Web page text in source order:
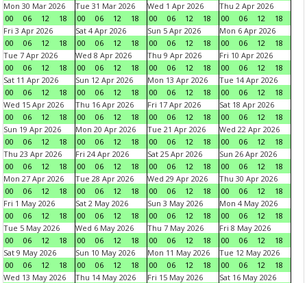
Mon 30 Mar 2026
00
06 12 18
Tue 31 Mar 2026
00
06 12 18
Wed 1 Apr 2026
00
06 12 18
Thu 2 Apr 2026
00
06 12
18
Fri 3 Apr 2026
00
06 12 18
Sat 4 Apr 2026
00
06 12 18
Sun 5 Apr 2026
00
06 12 18
Mon 6 Apr 2026
00
06 12
18
Tue 7 Apr 2026
00
06 12 18
Wed 8 Apr 2026
00
06 12 18
Thu 9 Apr 2026
00
06 12 18
Fri 10 Apr 2026
00
06 12
18
Sat 11 Apr 2026
00
06 12 18
Sun 12 Apr 2026
00
06 12 18
Mon 13 Apr 2026
00
06 12 18
Tue 14 Apr 2026
00
06 12
18
Wed 15 Apr 2026
00
06 12 18
Thu 16 Apr 2026
00
06 12 18
Fri 17 Apr 2026
00
06 12 18
Sat 18 Apr 2026
00
06 12
18
Sun 19 Apr 2026
00
06 12 18
Mon 20 Apr 2026
00
06 12 18
Tue 21 Apr 2026
00
06 12 18
Wed 22 Apr 2026
00
06 12
18
Thu 23 Apr 2026
00
06 12 18
Fri 24 Apr 2026
00
06 12 18
Sat 25 Apr 2026
00
06 12 18
Sun 26 Apr 2026
00
06 12
18
Mon 27 Apr 2026
00
06 12 18
Tue 28 Apr 2026
00
06 12 18
Wed 29 Apr 2026
00
06 12 18
Thu 30 Apr 2026
00
06 12
18
Fri 1 May 2026
00
06 12 18
Sat 2 May 2026
00
06 12 18
Sun 3 May 2026
00
06 12 18
Mon 4 May 2026
00
06 12
18
Tue 5 May 2026
00
06 12 18
Wed 6 May 2026
00
06 12 18
Thu 7 May 2026
00
06 12 18
Fri 8 May 2026
00
06 12
18
Sat 9 May 2026
00
06 12 18
Sun 10 May 2026
00
06 12 18
Mon 11 May 2026
00
06 12 18
Tue 12 May 2026
00
06 12
18
Wed 13 May 2026
Thu 14 May 2026
Fri 15 May 2026
Sat 16 May 2026